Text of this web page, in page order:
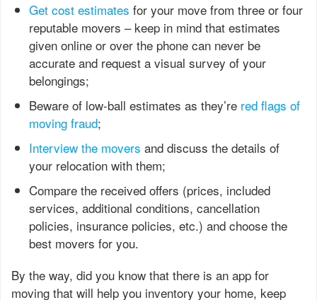
Get cost estimates for your move from three or four
reputable movers – keep in mind that estimates
given online or over the phone can never be
accurate and request a visual survey of your
belongings;
Beware of low-ball estimates as they’re red flags of
moving fraud;
Interview the movers and discuss the details of
your relocation with them;
Compare the received offers (prices, included
services, additional conditions, cancellation
policies, insurance policies, etc.) and choose the
best movers for you.